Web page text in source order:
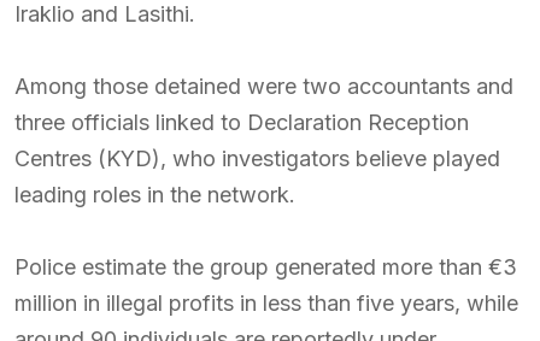
Iraklio and Lasithi.
Among those detained were two accountants and
three officials linked to Declaration Reception
Centres (KYD), who investigators believe played
leading roles in the network.
Police estimate the group generated more than €3
million in illegal profits in less than five years, while